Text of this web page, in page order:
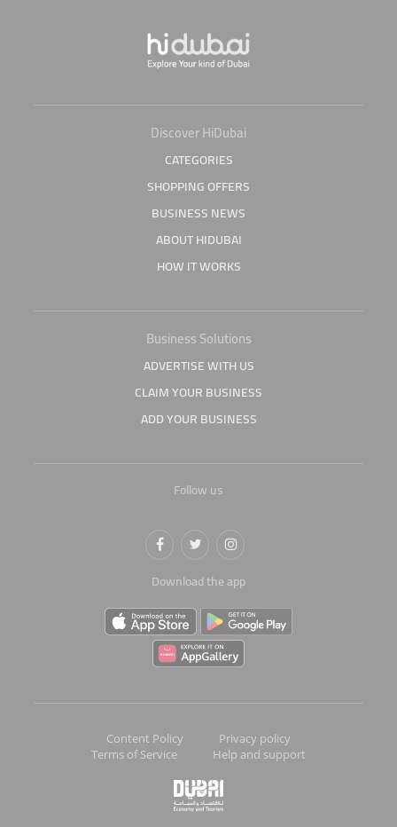
Discover HiDubai
CATEGORIES
SHOPPING OFFERS
BUSINESS NEWS
ABOUT HIDUBAI
HOW IT WORKS
Business Solutions
ADVERTISE WITH US
CLAIM YOUR BUSINESS
ADD YOUR BUSINESS
Follow us
Download the app
Content Policy
Privacy policy
Terms of Service
Help and support